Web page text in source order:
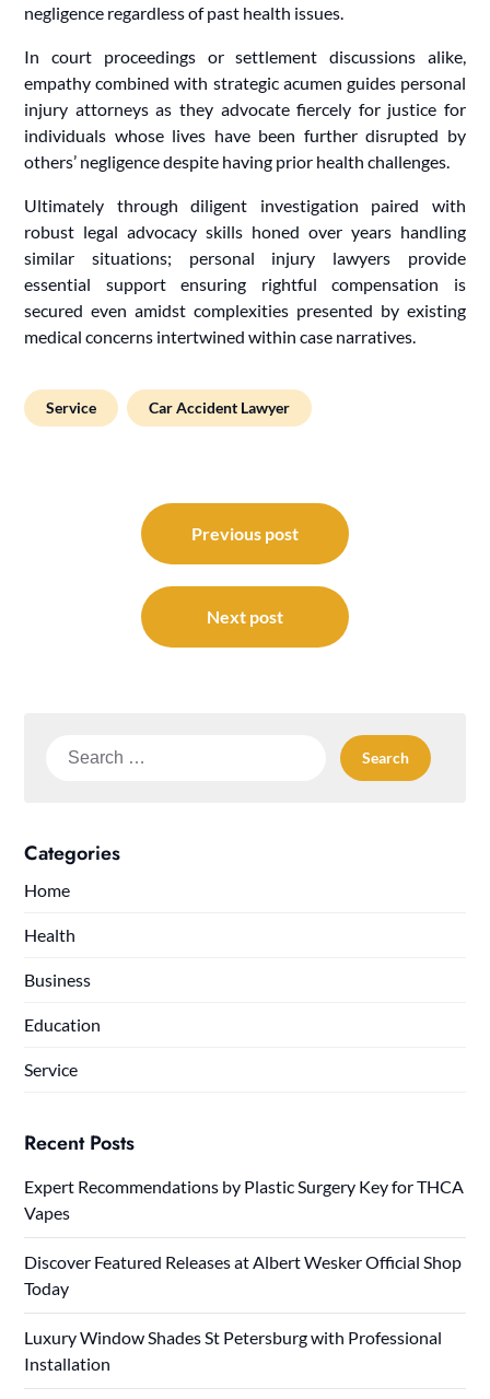
negligence regardless of past health issues.
In court proceedings or settlement discussions alike,
empathy combined with strategic acumen guides personal
injury attorneys as they advocate fiercely for justice for
individuals whose lives have been further disrupted by
others’ negligence despite having prior health challenges.
Ultimately through diligent investigation paired with
robust legal advocacy skills honed over years handling
similar situations; personal injury lawyers provide
essential support ensuring rightful compensation is
secured even amidst complexities presented by existing
medical concerns intertwined within case narratives.
Service Car Accident Lawyer
navigation
Previous post
Next post
Search
Categories
Home
Health
Business
Education
Service
Recent Posts
Expert Recommendations by Plastic Surgery Key for THCA
Vapes
Discover Featured Releases at Albert Wesker Official Shop
Today
Luxury Window Shades St Petersburg with Professional
Installation